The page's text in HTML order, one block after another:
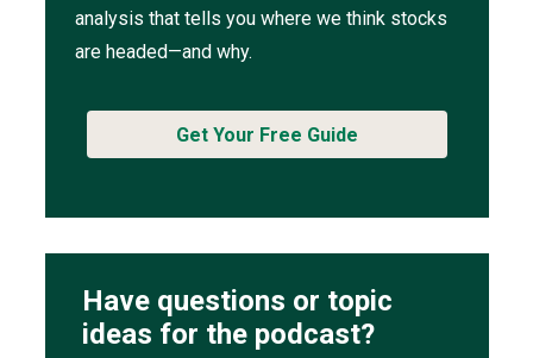
analysis that tells you where we think stocks
are headed—and why.
Get Your Free Guide
Have questions or topic
ideas for the podcast?